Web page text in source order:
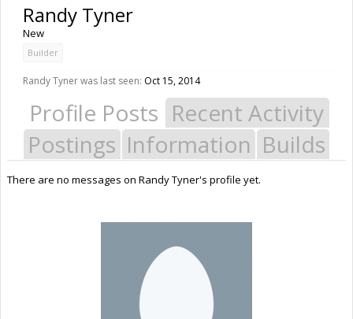
Randy Tyner
New
Builder
Randy Tyner was last seen: Oct 15, 2014
Profile Posts Recent Activity
Postings Information Builds
There are no messages on Randy Tyner's profile yet.